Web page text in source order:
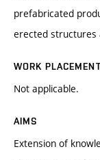
prefabricated
erected structures
WORK
Not applicable.
AIMS
Extension of